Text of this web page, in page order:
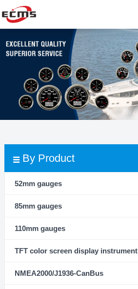
By Product
52mm gauges
85mm gauges
110mm gauges
TFT color screen display instrument
NMEA2000/J1936-CanBus